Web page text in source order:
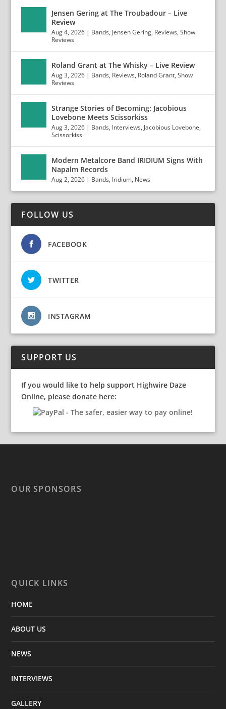
Jensen Gering at The Troubadour – Live
Review
Aug 4, 2026 | Bands,Jensen Gering, Reviews,Show
Reviews
Roland Grant at The Whisky – Live Review
Aug 3, 2026 | Bands, Reviews, Roland Grant,Show
Reviews
Strange Stories of Becoming: Jacobious
Lovebone Meets Scissorkiss
Aug 3, 2026 | Bands, Interviews,Jacobious Lovebone,
Scissorkiss
Modern Metalcore Band IRIDIUM Signs With
Napalm Records
Aug 2, 2026 | Bands, Iridium, News
FOLLOW US
FACEBOOK
TWITTER
INSTAGRAM
SUPPORT US
If you would like to help support Highwire Daze
Online, please donate here:
OUR SPONSORS
QUICK LINKS
HOME
ABOUT US
NEWS
INTERVIEWS
GALLERY